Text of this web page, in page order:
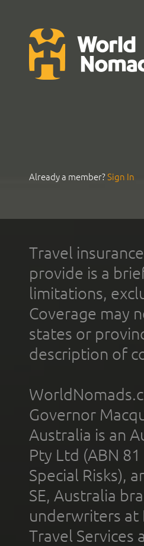
Already a member?Sign In
Travel
provide is a
limitations,
Coverage may
states or
description of
Governor
Australia is an
Pty Ltd (ABN
Special Risks),
SE, Australia
underwriters at
Travel Services